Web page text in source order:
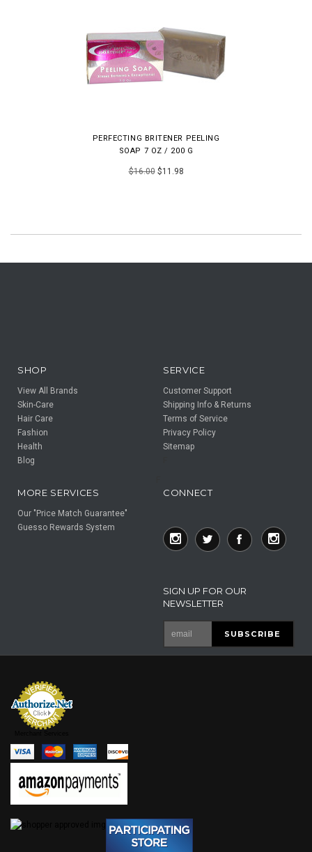
PERFECTING BRITENER PEELING
SOAP 7 OZ / 200 G
$16.00$11.98
SHOP
View All Brands
Skin-Care
Hair Care
Fashion
Health
Blog
SERVICE
Customer Support
Shipping Info & Returns
Terms of Service
Privacy Policy
Sitemap
MORE SERVICES
Our "Price Match Guarantee"
Guesso Rewards System
CONNECT
SIGN UP FOR OUR
NEWSLETTER